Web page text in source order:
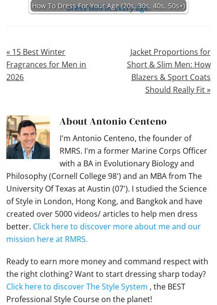
How To Dress For Your Age (20s, 30s, 40s, 50s+)
Previous
Post:
« 15 Best Winter
Fragrances for Men in
2026
Next
Post:
Jacket Proportions for
Short & Slim Men: How
Blazers & Sport Coats
Should Really Fit »
AboutAntonio Centeno
I'm Antonio Centeno, the founder of
RMRS. I'm a former Marine Corps Officer
with a BA in Evolutionary Biology and
Philosophy (Cornell College 98') and an MBA from The
University Of Texas at Austin (07'). I studied the Science
of Style in London, Hong Kong, and Bangkok and have
created over 5000 videos/ articles to help men dress
better. Click here to discover more about me and our
mission here at RMRS.
Ready to earn more money and command respect with
the right clothing? Want to start dressing sharp today?
Click here to discover The Style System , the BEST
Professional Style Course on the planet!